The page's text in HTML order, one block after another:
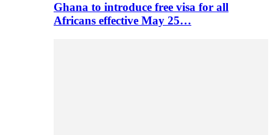
Ghana to introduce free visa for all
Africans effective May 25…